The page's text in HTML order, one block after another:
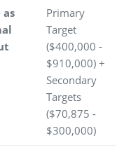
as
Primary
Target
($400,000 -
$910,000) +
Secondary
Targets
($70,875 -
$300,000)